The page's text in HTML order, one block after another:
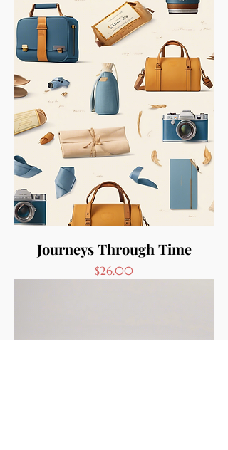
Journeys Through Time
Price
$26.00